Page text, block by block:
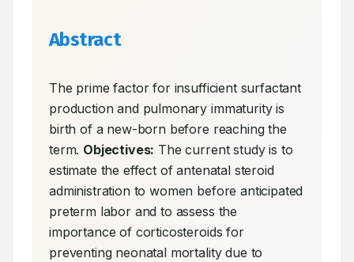
Abstract
The prime factor for insufficient surfactant
production and pulmonary immaturity is
birth of a new-born before reaching the
term. Objectives: The current study is to
estimate the effect of antenatal steroid
administration to women before anticipated
preterm labor and to assess the
importance of corticosteroids for
preventing neonatal mortality due to